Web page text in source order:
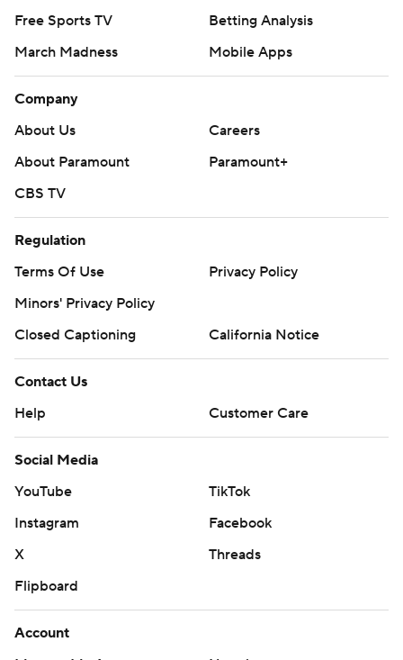
Free Sports TV
Betting Analysis
March Madness
Mobile Apps
Company
About Us
Careers
About Paramount
Paramount+
CBS TV
Regulation
Terms Of Use
Privacy Policy
Minors' Privacy Policy
Closed Captioning
California Notice
Contact Us
Help
Customer Care
Social Media
YouTube
TikTok
Instagram
Facebook
X
Threads
Flipboard
Account